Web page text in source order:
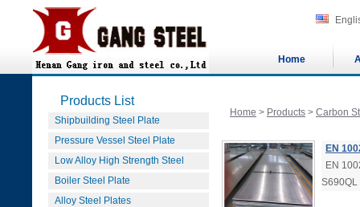
Home
Products List
Shipbuilding Steel Plate
Pressure Vessel Steel Plate
Low Alloy High Strength Steel
Boiler Steel Plate
Alloy Steel Plates
Home > Products > Carbon
EN
EN